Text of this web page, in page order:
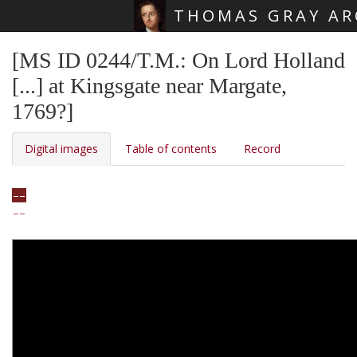
THOMAS GRAY
[MS ID 0244/T.M.: On Lord Holland
[...] at Kingsgate near Margate,
1769?]
Digital images Table of contents Record